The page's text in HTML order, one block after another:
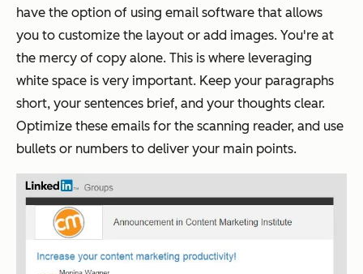
have the option of using email software that allows
you to customize the layout or add images. You're at
the mercy of copy alone. This is where leveraging
white space is very important. Keep your paragraphs
short, your sentences brief, and your thoughts clear.
Optimize these emails for the scanning reader, and use
bullets or numbers to deliver your main points.